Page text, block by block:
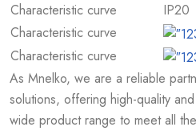
Characteristic curve
IP20
Characteristic curve
Characteristic curve
As Mnelko, we are a reliable
solutions, offering high-quality
wide product range to meet all